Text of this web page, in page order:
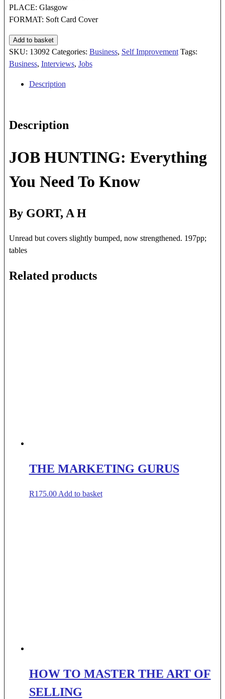
PLACE: Glasgow
FORMAT: Soft Card Cover
JOB
HUNTING
quantity
Add to basket
SKU: 13092 Categories: Business, Self Improvement Tags:
Business, Interviews, Jobs
Description
Description
JOB HUNTING: Everything
You Need To Know
By GORT, A H
Unread but covers slightly bumped, now strengthened. 197pp;
tables
Related products
THE MARKETING GURUS
R175.00 Add to basket
HOW TO MASTER THE ART OF
SELLING